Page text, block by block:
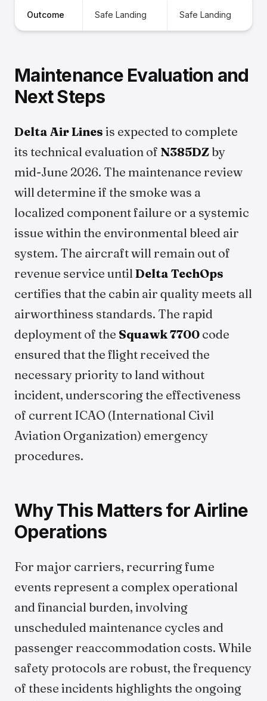
Outcome Safe Landing Safe Landing
Maintenance Evaluation and
Next Steps
Delta Air Lines is expected to complete
its technical evaluation of N385DZ by
mid-June 2026. The maintenance review
will determine if the smoke was a
localized component failure or a systemic
issue within the environmental bleed air
system. The aircraft will remain out of
revenue service untilDelta TechOps
certifies that the cabin air quality meets all
airworthiness standards. The rapid
deployment of the Squawk 7700 code
ensured that the flight received the
necessary priority to land without
incident, underscoring the effectiveness
of current ICAO (International Civil
Aviation Organization) emergency
procedures.
Why This Matters for Airline
Operations
For major carriers, recurring fume
events represent a complex operational
and financial burden, involving
unscheduled maintenance cycles and
passenger reaccommodation costs. While
safety protocols are robust, the frequency
of these incidents highlights the ongoing